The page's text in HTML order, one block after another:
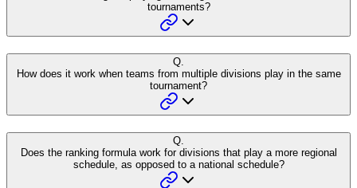
tournaments?
Q.
How does it work when teams from multiple divisions play in the same
tournament?
Q.
Does the ranking formula work for divisions that play a more regional
schedule, as opposed to a national schedule?